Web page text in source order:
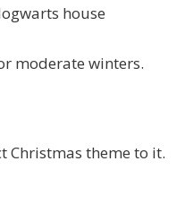
house
moderate winters.
Christmas theme to it.